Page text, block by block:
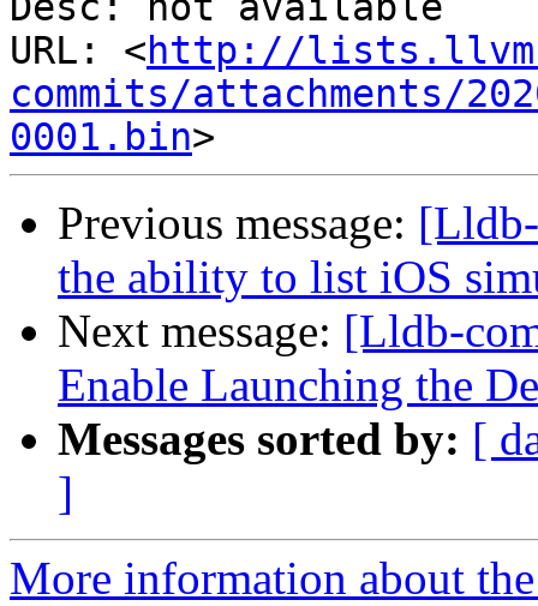
URL: <http://
commits/attachments/
0001.bin
Previous message:
the ability to list iOS
Next message: [Lldb-
Enable Launching the
Messages sorted by: [
]
More information about